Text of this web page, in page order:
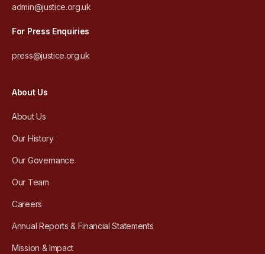
admin@justice.org.uk
For Press Enquiries
press@justice.org.uk
About Us
About Us
Our History
Our Governance
Our Team
Careers
Annual Reports & Financial Statements
Mission & Impact